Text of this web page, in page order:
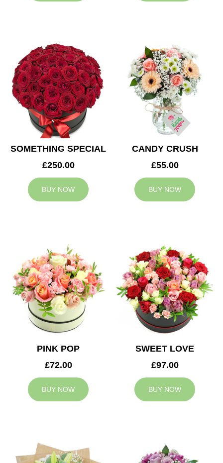
SOMETHING SPECIAL
£250.00
BUY NOW
CANDY CRUSH
£55.00
BUY NOW
PINK POP
£72.00
BUY NOW
SWEET LOVE
£97.00
BUY NOW